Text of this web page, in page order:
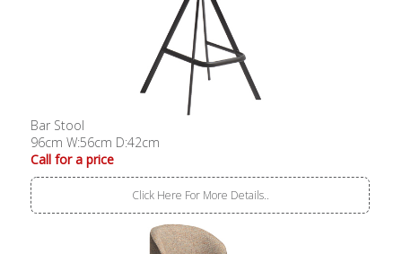
Bar Stool
96cm W:56cm D:42cm
Call for a price
Click Here For More Details..